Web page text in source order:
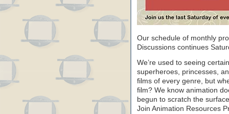
Our schedule of monthly
Discussions continues
We’re used to seeing
superheroes, princesses,
films of every genre, but
film? We know animation
begun to scratch the
Join Animation Resources